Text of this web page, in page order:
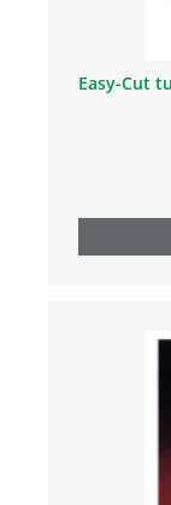
Easy-Cut